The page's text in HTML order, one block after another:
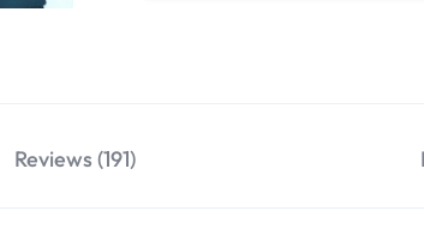
Reviews (191)